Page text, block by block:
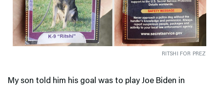
RITSHI FOR PREZ
My son told him his goal was to play Joe Biden in